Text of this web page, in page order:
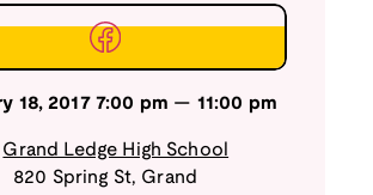
18, 2017 7:00 pm — 11:00 pm
Grand Ledge High School
820 Spring St, Grand